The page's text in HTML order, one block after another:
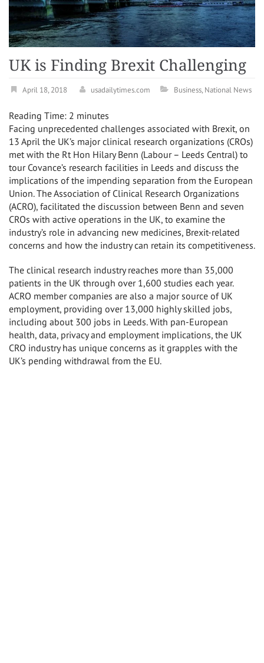
UK is Finding Brexit Challenging
April 18, 2018 usadailytimes.com Business,National News
Reading Time: 2 minutes
Facing unprecedented challenges associated with Brexit, on
13 April the UK’s major clinical research organizations (CROs)
met with the Rt Hon Hilary Benn (Labour – Leeds Central) to
tour Covance’s research facilities in Leeds and discuss the
implications of the impending separation from the European
Union. The Association of Clinical Research Organizations
(ACRO), facilitated the discussion between Benn and seven
CROs with active operations in the UK, to examine the
industry’s role in advancing new medicines, Brexit-related
concerns and how the industry can retain its competitiveness.
The clinical research industry reaches more than 35,000
patients in the UK through over 1,600 studies each year.
ACRO member companies are also a major source of UK
employment, providing over 13,000 highly skilled jobs,
including about 300 jobs in Leeds. With pan-European
health, data, privacy and employment implications, the UK
CRO industry has unique concerns as it grapples with the
UK’s pending withdrawal from the EU.